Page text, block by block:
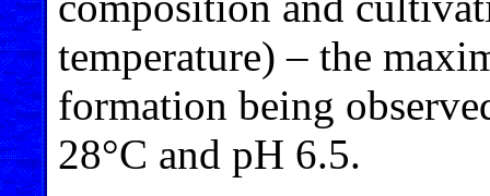
temperature) – the
formation being
28°C and pH 6.5.